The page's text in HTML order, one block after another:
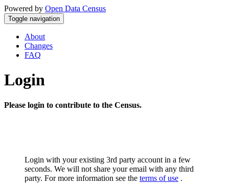
Powered by Open Data Census
Toggle navigation
About
Changes
FAQ
Login
Please login to contribute to the Census.
Login with your existing 3rd party account in a few
seconds. We will not share your email with any third
party. For more information see the terms of use .